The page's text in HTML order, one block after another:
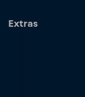
Extras